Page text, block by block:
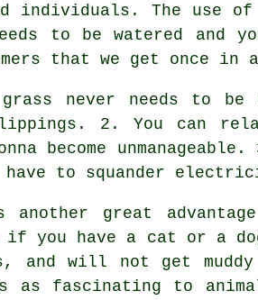
individuals. The use of
to be watered and
that we get once in
never needs to be
2. You can
become
have to squander
great
if you have a cat or a
and will not get muddy
fascinating to